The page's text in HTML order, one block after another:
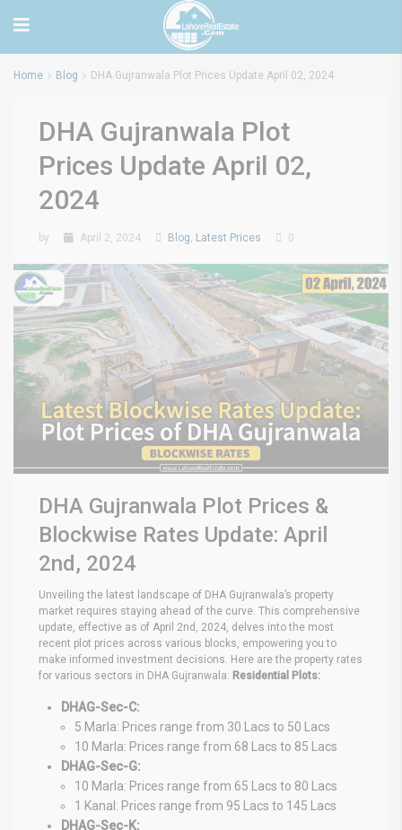
Home Blog DHA Gujranwala Plot Prices Update April 02, 2024
DHA Gujranwala Plot
Prices Update April 02,
2024
by April 2, 2024 Blog, Latest Prices 0
DHA Gujranwala Plot Prices &
Blockwise Rates Update: April
2nd, 2024
Unveiling the latest landscape of DHA Gujranwala’s property
market requires staying ahead of the curve. This comprehensive
update, effective as of April 2nd, 2024, delves into the most
recent plot prices across various blocks, empowering you to
make informed investment decisions. Here are the property rates
for various sectors in DHA Gujranwala: Residential Plots:
DHAG-Sec-C:
5 Marla: Prices range from 30 Lacs to 50 Lacs
10 Marla: Prices range from 68 Lacs to 85 Lacs
DHAG-Sec-G:
10 Marla: Prices range from 65 Lacs to 80 Lacs
1 Kanal: Prices range from 95 Lacs to 145 Lacs
DHAG-Sec-K: